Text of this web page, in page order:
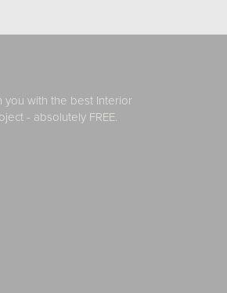
you with the best Interior
- absolutely FREE.